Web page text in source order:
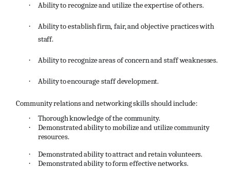
· Abilitytorecognizeandutilizetheexpertiseofothers.
· Abilitytoestablishfirm, fair,andobjectivepracticeswith
staff.
· Abilitytorecognizeareasofconcernandstaffweaknesses.
· Abilitytoencouragestaffdevelopment.
Communityrelationsandnetworkingskillsshouldinclude:
·
Thoroughknowledgeofthecommunity.
·
Demonstratedabilitytomobilizeandutilizecommunity
resources.
·
Demonstratedabilitytoattractandretainvolunteers.
·
Demonstratedabilitytoformeffectivenetworks.